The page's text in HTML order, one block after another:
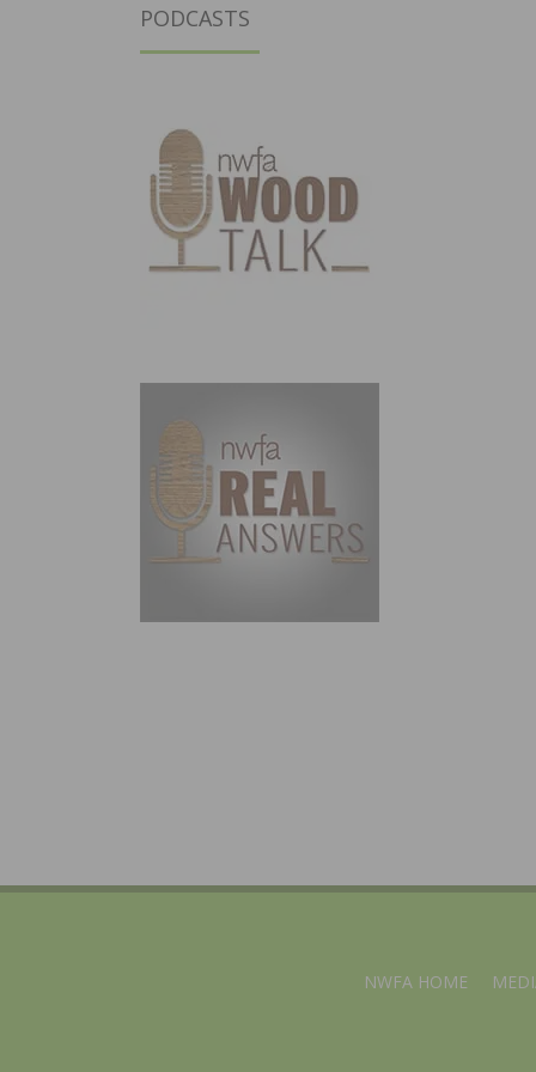
PODCASTS
NWFA HOME